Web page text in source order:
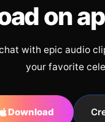
on
with epic audio
your favorite
Download